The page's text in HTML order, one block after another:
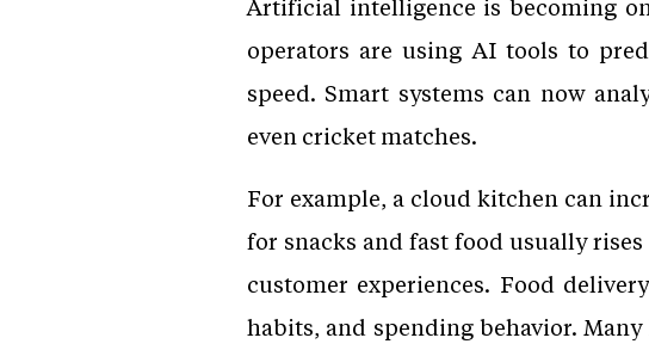
Artificial intelligence is becoming
operators are using AI tools to
speed. Smart systems can now
even cricket matches.
For example, a cloud kitchen can
for snacks and fast food usually
customer experiences. Food
habits, and spending behavior.